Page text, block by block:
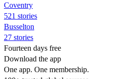
Coventry
521 stories
Busselton
27 stories
Fourteen days free
Download the app
One app. One membership.